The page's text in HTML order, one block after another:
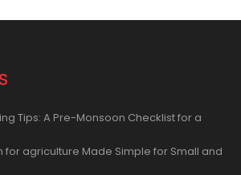
Tips: A Pre-Monsoon Checklist for a
for agriculture Made Simple for Small and